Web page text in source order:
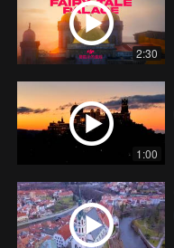
2:30
1:00